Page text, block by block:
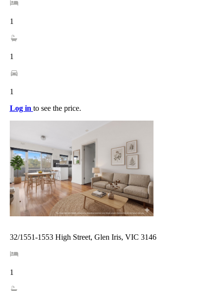
1
1
1
Log in to see the price.
32/1551-1553 High Street, Glen Iris, VIC 3146
1